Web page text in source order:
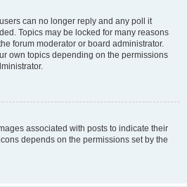
can no longer reply and any poll it
Topics may be locked for many reasons
forum moderator or board administrator.
own topics depending on the permissions
associated with posts to indicate their
depends on the permissions set by the